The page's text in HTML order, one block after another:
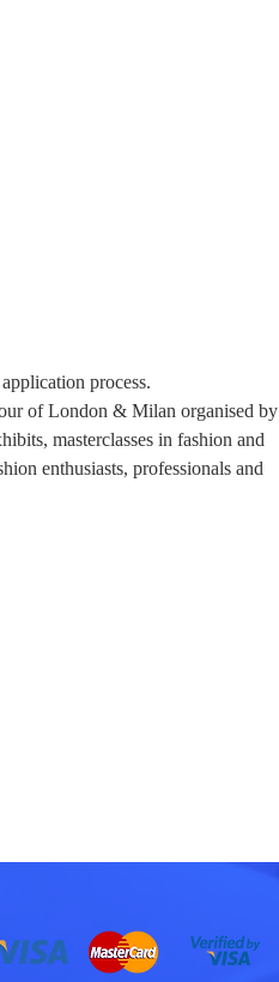
process.
of London & Milan organised by
masterclasses in fashion and
enthusiasts, professionals and